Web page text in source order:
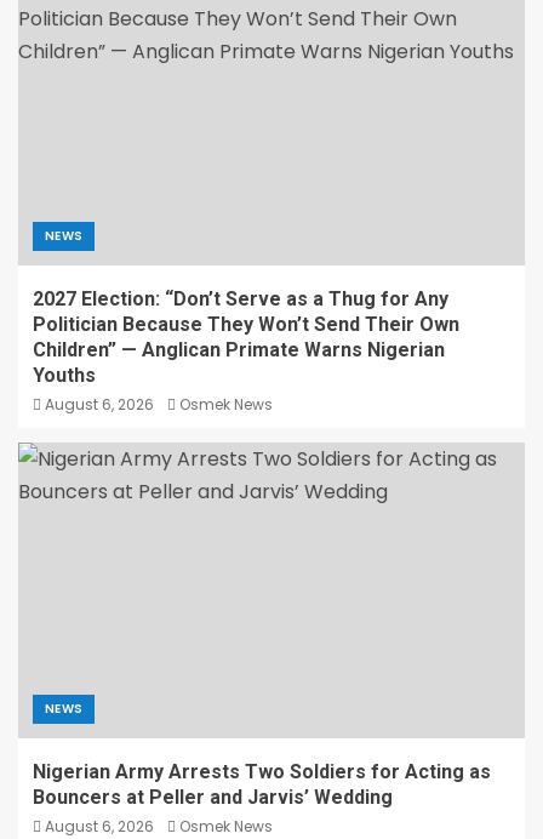
NEWS
2027 Election: “Don’t Serve as a Thug for Any
Politician Because They Won’t Send Their Own
Children” — Anglican Primate Warns Nigerian
Youths
August 6, 2026 Osmek News
NEWS
Nigerian Army Arrests Two Soldiers for Acting as
Bouncers at Peller and Jarvis’ Wedding
August 6, 2026 Osmek News